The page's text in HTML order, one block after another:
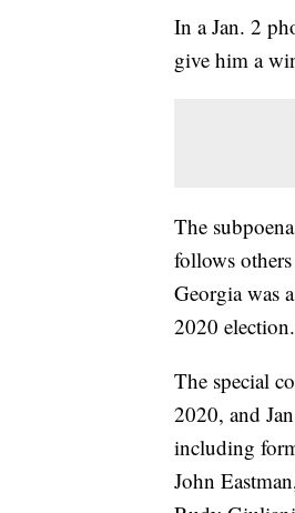
In a Jan. 2
give him a
The
follows
Georgia was
2020 election.
The special
2020, and
including
John